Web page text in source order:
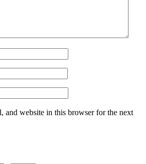
and website in this browser for the next